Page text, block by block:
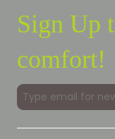
Sign Up
comfort!